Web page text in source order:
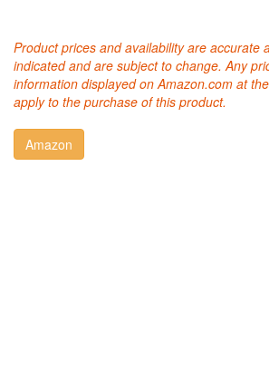
Product prices and availability are accurate
indicated and are subject to change. Any
information displayed on Amazon.com at
apply to the purchase of this product.